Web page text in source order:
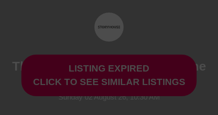
LISTING EXPIRED
CLICK TO SEE SIMILAR LISTINGS
The Scarecrow's Wedding & The
Gruffalo at Storyhouse
Sunday 02 August 26, 10:30 AM